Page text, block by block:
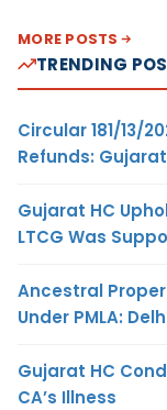
MORE POSTS
TRENDING
Circular 181/13/
Refunds:
Gujarat HC
LTCG Was
Ancestral
Under PMLA:
Gujarat HC
CA’s Illness